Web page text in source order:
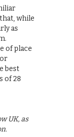
while
as
of place
best
of 28
UK, as